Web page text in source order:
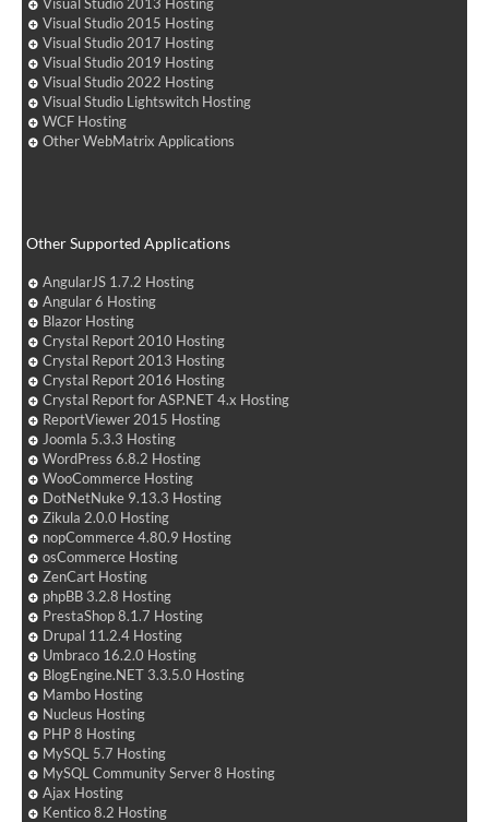
Visual Studio 2015 Hosting
Visual Studio 2017 Hosting
Visual Studio 2019 Hosting
Visual Studio 2022 Hosting
Visual Studio Lightswitch Hosting
WCF Hosting
Other WebMatrix Applications
Other Supported Applications
AngularJS 1.7.2 Hosting
Angular 6 Hosting
Blazor Hosting
Crystal Report 2010 Hosting
Crystal Report 2013 Hosting
Crystal Report 2016 Hosting
Crystal Report for ASP.NET 4.x Hosting
ReportViewer 2015 Hosting
Joomla 5.3.3 Hosting
WordPress 6.8.2 Hosting
WooCommerce Hosting
DotNetNuke 9.13.3 Hosting
Zikula 2.0.0 Hosting
nopCommerce 4.80.9 Hosting
osCommerce Hosting
ZenCart Hosting
phpBB 3.2.8 Hosting
PrestaShop 8.1.7 Hosting
Drupal 11.2.4 Hosting
Umbraco 16.2.0 Hosting
BlogEngine.NET 3.3.5.0 Hosting
Mambo Hosting
Nucleus Hosting
PHP 8 Hosting
MySQL 5.7 Hosting
MySQL Community Server 8 Hosting
Ajax Hosting
Kentico 8.2 Hosting